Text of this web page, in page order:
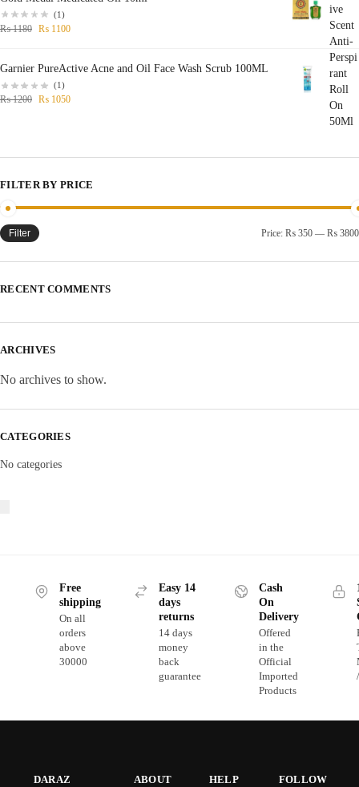
(1)
₨1180 ₨ 1100
Garnier PureActive Acne and Oil Face Wash Scrub 100ML
(1)
₨1200 ₨ 1050
FILTER BY PRICE
Filter Price: ₨ 350 — ₨ 3800
RECENT COMMENTS
ARCHIVES
No archives to show.
CATEGORIES
No categories
Free
shipping
On all
orders
above
30000
Easy 14
days
returns
14 days
money
back
guarantee
Cash
On
Delivery
Offered
in the
Official
Imported
Products
DARAZ
ABOUT HELP
FOLLOW